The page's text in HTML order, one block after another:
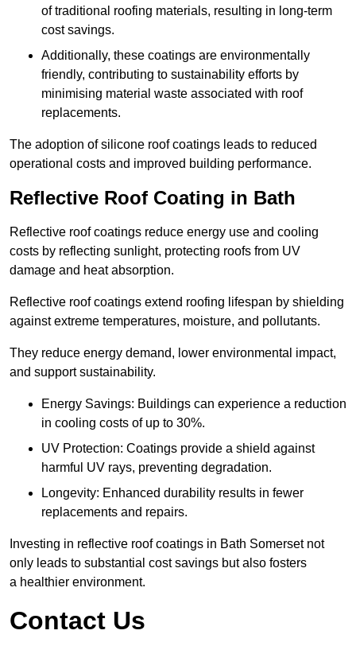
of traditional roofing materials, resulting in long-term
cost savings.
Additionally, these coatings are environmentally
friendly, contributing to sustainability efforts by
minimising material waste associated with roof
replacements.
The adoption of silicone roof coatings leads to reduced
operational costs and improved building performance.
Reflective Roof Coating in Bath
Reflective roof coatings reduce energy use and cooling
costs by reflecting sunlight, protecting roofs from UV
damage and heat absorption.
Reflective roof coatings extend roofing lifespan by shielding
against extreme temperatures, moisture, and pollutants.
They reduce energy demand, lower environmental impact,
and support sustainability.
Energy Savings: Buildings can experience a reduction
in cooling costs of up to 30%.
UV Protection: Coatings provide a shield against
harmful UV rays, preventing degradation.
Longevity: Enhanced durability results in fewer
replacements and repairs.
Investing in reflective roof coatings in Bath Somerset not
only leads to substantial cost savings but also fosters
a healthier environment.
Contact Us